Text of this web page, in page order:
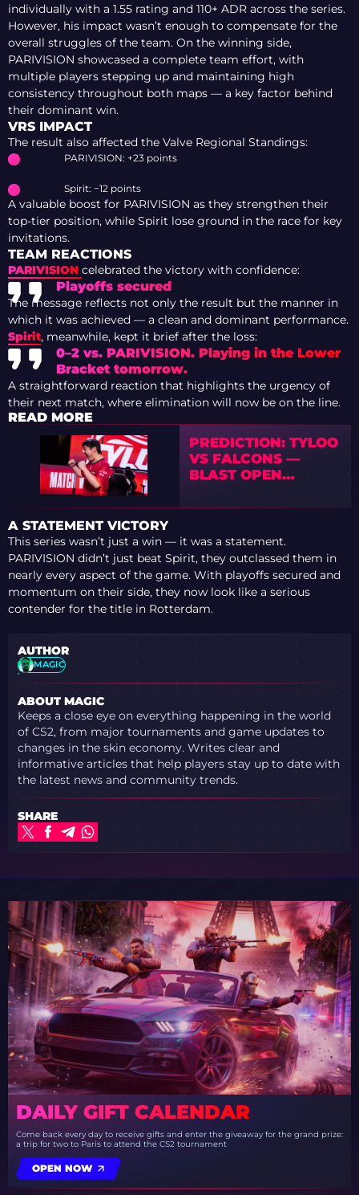
individually with a 1.55 rating and 110+ ADR across the series.
However, his impact wasn’t enough to compensate for the
overall struggles of the team. On the winning side,
PARIVISION showcased a complete team effort, with
multiple players stepping up and maintaining high
consistency throughout both maps — a key factor behind
their dominant win.
VRS IMPACT
The result also affected the Valve Regional Standings:
PARIVISION: +23 points
Spirit: −12 points
A valuable boost for PARIVISION as they strengthen their
top-tier position, while Spirit lose ground in the race for key
invitations.
TEAM REACTIONS
PARIVISION celebrated the victory with confidence:
Playoffs secured
The message reflects not only the result but the manner in
which it was achieved — a clean and dominant performance.
Spirit, meanwhile, kept it brief after the loss:
0–2 vs. PARIVISION. Playing in the Lower
Bracket tomorrow.
A straightforward reaction that highlights the urgency of
their next match, where elimination will now be on the line.
READ MORE
PREDICTION: TYLOO
VS FALCONS —
BLAST OPEN
ROTTERDAM 2026
A STATEMENT VICTORY
This series wasn’t just a win — it was a statement.
PARIVISION didn’t just beat Spirit, they outclassed them in
nearly every aspect of the game. With playoffs secured and
momentum on their side, they now look like a serious
contender for the title in Rotterdam.
AUTHOR
MAGIC
ABOUT MAGIC
Keeps a close eye on everything happening in the world
of CS2, from major tournaments and game updates to
changes in the skin economy. Writes clear and
informative articles that help players stay up to date with
the latest news and community trends.
SHARE
DAILY GIFT CALENDAR
Come back every day to receive gifts and enter the giveaway for the grand prize:
a trip for two to Paris to attend the CS2 tournament
OPEN NOW